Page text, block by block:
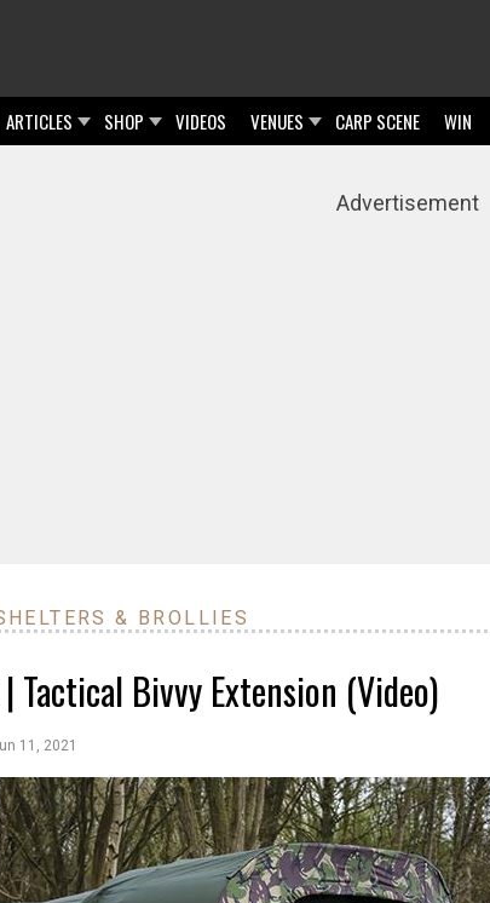
ARTICLES SHOP VIDEOS VENUES CARP SCENE WIN
Advertisement
& BROLLIES
| Tactical Bivvy Extension (Video)
11, 2021